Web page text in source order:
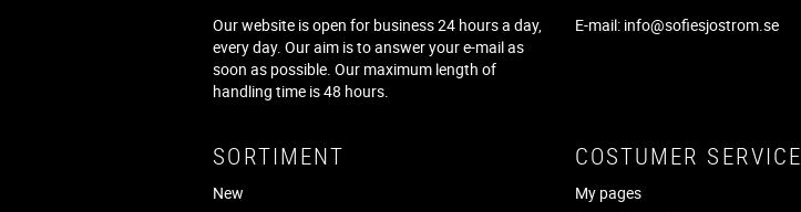
Our website is open for business 24 hours a day,
every day. Our aim is to answer your e-mail as
soon as possible. Our maximum length of
handling time is 48 hours.
E-mail: info@sofiesjostrom.se
SORTIMENT
New
COSTUMER SERVICE
My pages